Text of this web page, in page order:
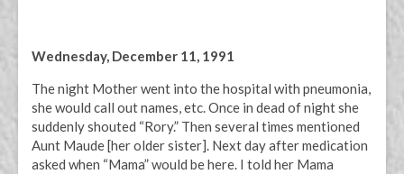
Wednesday, December 11, 1991
The night Mother went into the hospital with pneumonia,
she would call out names, etc. Once in dead of night she
suddenly shouted “Rory.” Then several times mentioned
Aunt Maude [her older sister]. Next day after medication
asked when “Mama” would be here. I told her Mama